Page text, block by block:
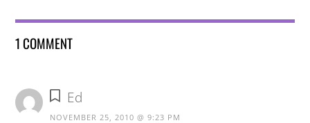
1 COMMENT
Ed
NOVEMBER 25, 2010 @ 9:23 PM